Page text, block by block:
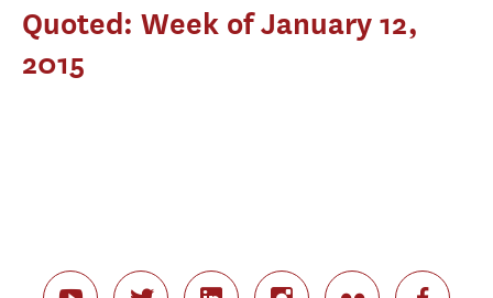
Quoted: Week of January 12,
2015